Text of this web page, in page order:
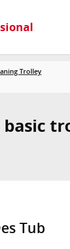
Trolley
basic
Tub